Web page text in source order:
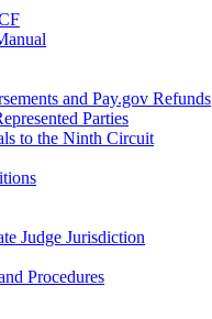
and Pay.gov Refunds
Parties
to the Ninth Circuit
Judge Jurisdiction
Procedures